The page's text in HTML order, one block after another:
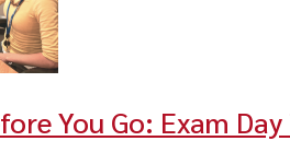
You Go: Exam